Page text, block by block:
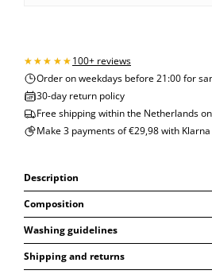
100+ reviews
Order on weekdays before 21:00 for
30-day return policy
Free shipping within the Netherlands
Make 3 payments of €29,98 with Klarna
Description
Composition
Washing guidelines
Shipping and returns